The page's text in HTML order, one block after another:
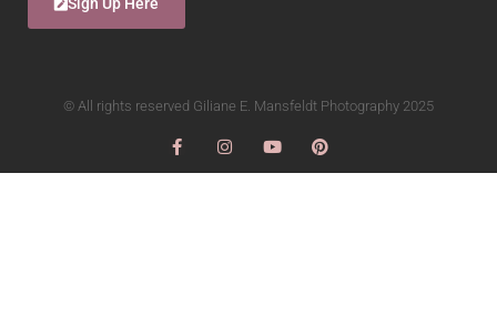
© All rights reserved Giliane E. Mansfeldt Photography 2025